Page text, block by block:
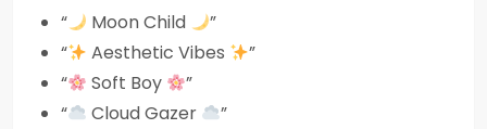
“ Moon Child
”
“
Aesthetic Vibes
”
“
Soft Boy
”
“
Cloud Gazer
”